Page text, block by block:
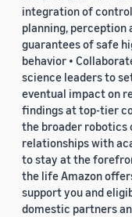
integration of
planning, perception
guarantees of safe
behavior •
science leaders to
eventual impact on
findings at top-tier
the broader robotics
relationships with
to stay at the
the life Amazon
support you and
domestic partners